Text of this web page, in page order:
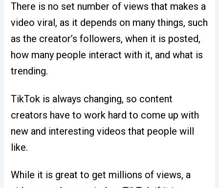
There is no set number of views that makes a
video viral, as it depends on many things, such
as the creator’s followers, when it is posted,
how many people interact with it, and what is
trending.
TikTok is always changing, so content
creators have to work hard to come up with
new and interesting videos that people will
like.
While it is great to get millions of views, a